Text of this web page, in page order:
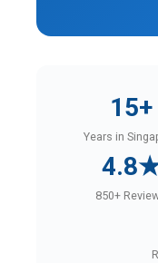
15+
Years in
850+